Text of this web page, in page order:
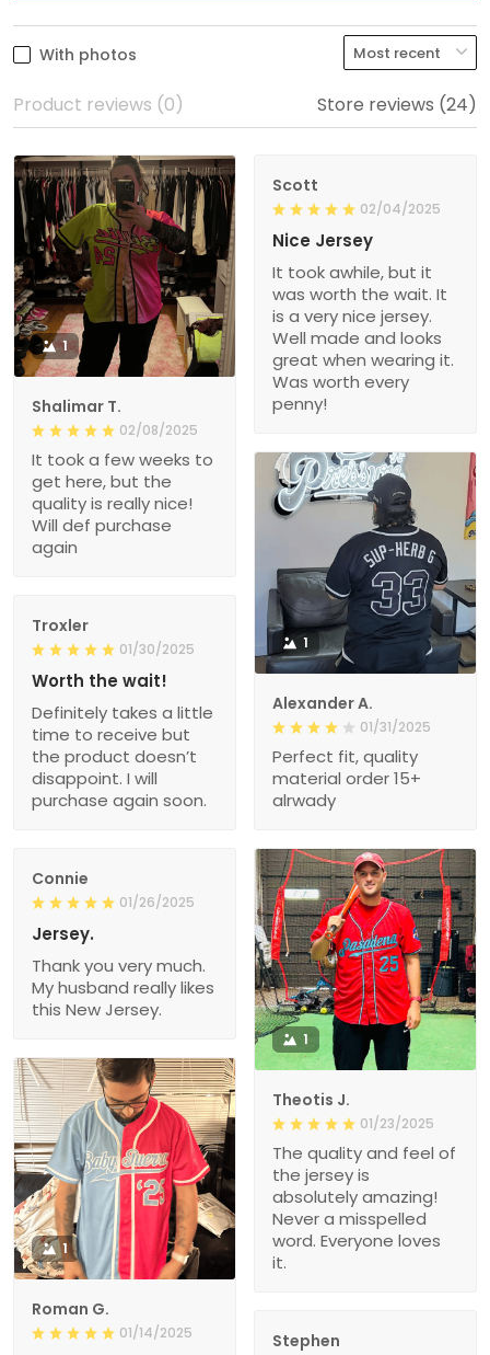
With photos
Product reviews (0) Store reviews (24)
1
Shalimar T.
02/08/2025
It took a few weeks to
get here, but the
quality is really nice!
Will def purchase
again
Scott
02/04/2025
Nice Jersey
It took awhile, but it
was worth the wait. It
is a very nice jersey.
Well made and looks
great when wearing it.
Was worth every
penny!
1
Alexander A.
01/31/2025
Perfect fit, quality
material order 15+
alrwady
Troxler
01/30/2025
Worth the wait!
Definitely takes a little
time to receive but
the product doesn’t
disappoint. I will
purchase again soon.
Connie
01/26/2025
Jersey.
Thank you very much.
My husband really likes
this New Jersey.
1
Theotis J.
01/23/2025
The quality and feel of
the jersey is
absolutely amazing!
Never a misspelled
word. Everyone loves
it.
1
Roman G.
01/14/2025 Stephen